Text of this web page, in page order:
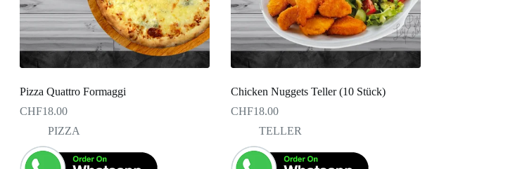
Pizza Quattro Formaggi
CHF18.00
PIZZA
Chicken Nuggets Teller (10 Stück)
CHF18.00
TELLER